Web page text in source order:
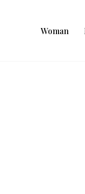
Woman